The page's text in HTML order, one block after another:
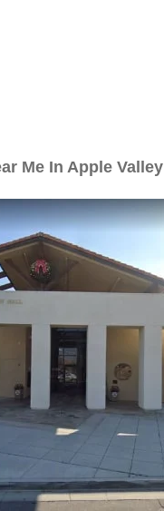
Me In Apple Valley